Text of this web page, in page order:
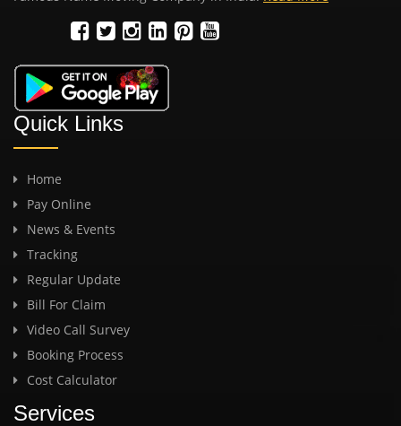
Quick Links
Home
Pay Online
News & Events
Tracking
Regular Update
Bill For Claim
Video Call Survey
Booking Process
Cost Calculator
Services